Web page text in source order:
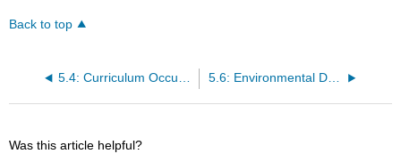
Back to top
5.6: Environmental Design
Was this article helpful?